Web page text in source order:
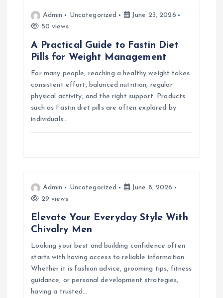
Admin Uncategorized
June 23, 2026
50 views
A Practical Guide to Fastin Diet
Pills for Weight Management
For many people, reaching a healthy weight takes
consistent effort, balanced nutrition, regular
physical activity, and the right support. Products
such as Fastin diet pills are often explored by
individuals…
Admin Uncategorized
June 8, 2026
29 views
Elevate Your Everyday Style With
Chivalry Men
Looking your best and building confidence often
starts with having access to reliable information.
Whether it is fashion advice, grooming tips, fitness
guidance, or personal development strategies,
having a trusted…